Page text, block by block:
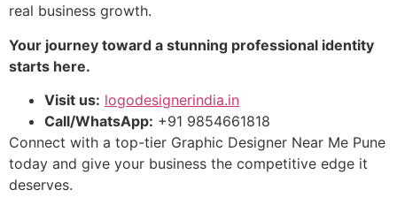
real business growth.
Your journey toward a stunning professional identity
starts here.
Visit us: logodesignerindia.in
Call/WhatsApp: +91 9854661818
Connect with a top-tier Graphic Designer Near Me Pune
today and give your business the competitive edge it
deserves.